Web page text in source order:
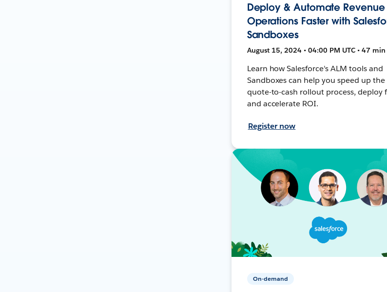
Deploy & Automate Revenue
Operations Faster with
Sandboxes
August 15, 2024 • 04:00 PM UTC • 47 min
Learn how Salesforce's ALM tools and
Sandboxes can help you speed up the
quote-to-cash rollout process, deploy
and accelerate ROI.
Register now
On-demand